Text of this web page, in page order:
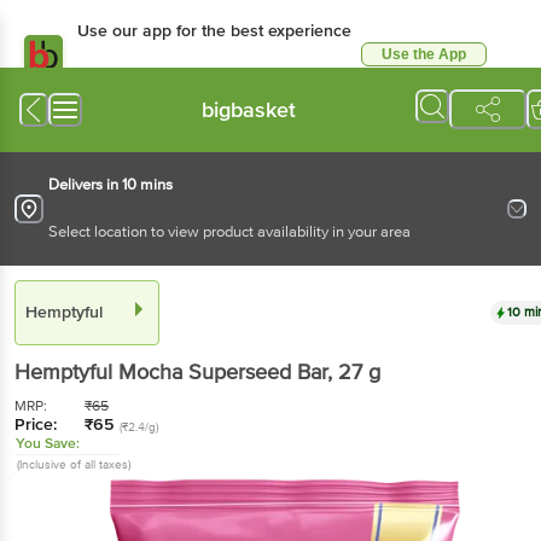
Use our app for the best experience
Use the App
bigbasket
Delivers in 10 mins
Select location to view product availability in your area
Hemptyful 10
Hemptyful Mocha Superseed Bar, 27 g
MRP: ₹65
Price: ₹65 (₹2.4/g)
You Save:
(Inclusive of all taxes)